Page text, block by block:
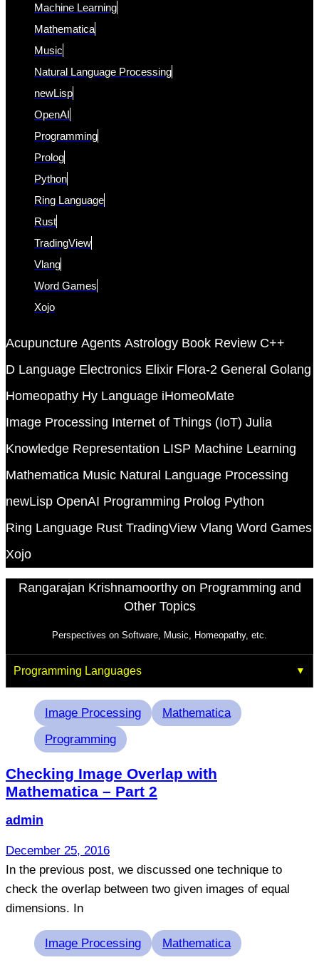
Machine Learning
Mathematica
Music
Natural Language Processing
newLisp
OpenAI
Programming
Prolog
Python
Ring Language
Rust
TradingView
Vlang
Word Games
Xojo
Acupuncture Agents Astrology Book Review C++
D Language Electronics Elixir Flora-2 General Golang
Homeopathy Hy Language iHomeoMate
Image Processing Internet of Things (IoT) Julia
Knowledge Representation LISP Machine Learning
Mathematica Music Natural Language Processing
newLisp OpenAI Programming Prolog Python
Ring Language Rust TradingView Vlang Word Games
Xojo
Rangarajan Krishnamoorthy on Programming and
Other Topics
Perspectives on Software, Music, Homeopathy, etc.
Programming Languages
Image Processing
Mathematica
Programming
Checking Image Overlap with
Mathematica – Part 2
admin
December 25, 2016
In the previous post, we discussed one technique to
check the overlap between two given images of equal
dimensions. In
Image Processing Mathematica